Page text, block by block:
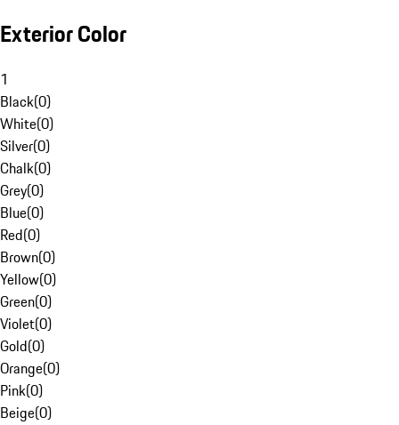
Exterior Color
1
Black(0)
White(0)
Silver(0)
Chalk(0)
Grey(0)
Blue(0)
Red(0)
Brown(0)
Yellow(0)
Green(0)
Violet(0)
Gold(0)
Orange(0)
Pink(0)
Beige(0)